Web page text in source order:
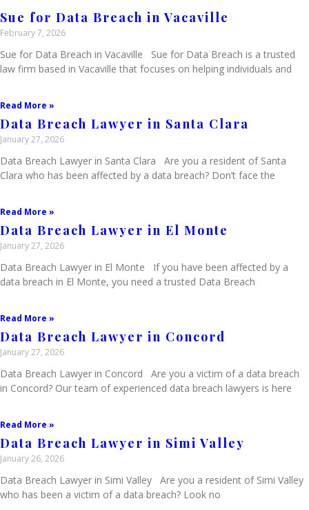
Sue for Data Breach in Vacaville
February 7, 2026
Sue for Data Breach in Vacaville Sue for Data Breach is a trusted
law firm based in Vacaville that focuses on helping individuals and
Read More »
Data Breach Lawyer in Santa Clara
January 27, 2026
Data Breach Lawyer in Santa Clara Are you a resident of Santa
Clara who has been affected by a data breach? Don’t face the
Read More »
Data Breach Lawyer in El Monte
January 27, 2026
Data Breach Lawyer in El Monte If you have been affected by a
data breach in El Monte, you need a trusted Data Breach
Read More »
Data Breach Lawyer in Concord
January 27, 2026
Data Breach Lawyer in Concord Are you a victim of a data breach
in Concord? Our team of experienced data breach lawyers is here
Read More »
Data Breach Lawyer in Simi Valley
January 26, 2026
Data Breach Lawyer in Simi Valley Are you a resident of Simi Valley
who has been a victim of a data breach? Look no